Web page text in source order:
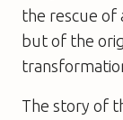
the rescue of
but of the
The story of